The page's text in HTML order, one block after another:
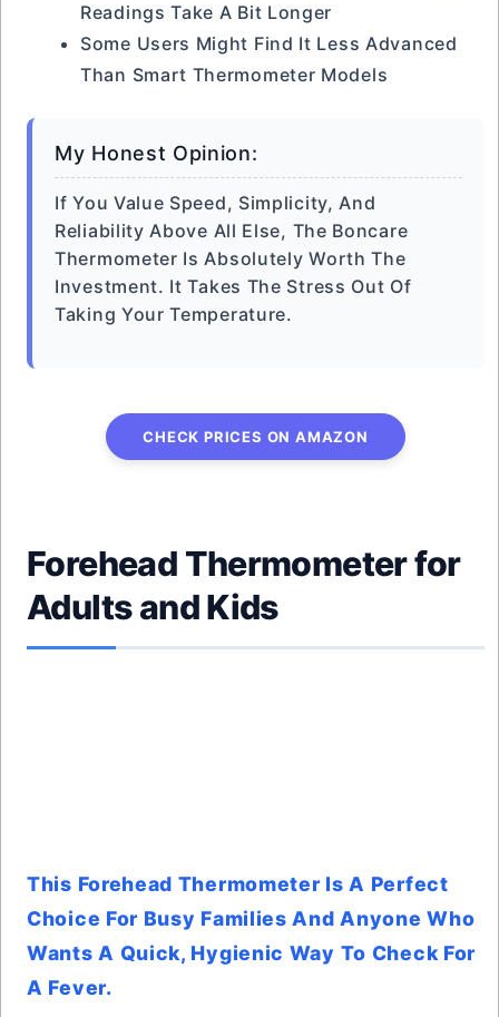
Readings Take A Bit Longer
Some Users Might Find It Less Advanced
Than Smart Thermometer Models
My Honest Opinion:
If You Value Speed, Simplicity, And
Reliability Above All Else, The Boncare
Thermometer Is Absolutely Worth The
Investment. It Takes The Stress Out Of
Taking Your Temperature.
CHECK PRICES ON AMAZON
Forehead Thermometer for
Adults and Kids
This Forehead Thermometer Is A Perfect
Choice For Busy Families And Anyone Who
Wants A Quick, Hygienic Way To Check For
A Fever.